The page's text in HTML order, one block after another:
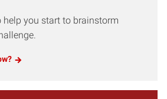
you start to brainstorm